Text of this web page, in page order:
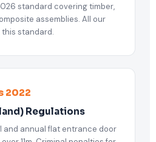
standard covering timber,
assemblies. All our
standard.
2022
Regulations
and annual flat entrance door